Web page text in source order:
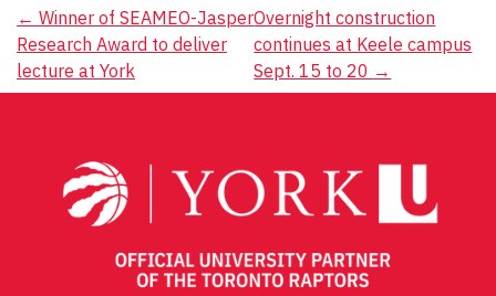
Post
navigation
← Winner of SEAMEO-Jasper
Research Award to deliver
lecture at York
Overnight construction
continues at Keele campus
Sept. 15 to 20 →